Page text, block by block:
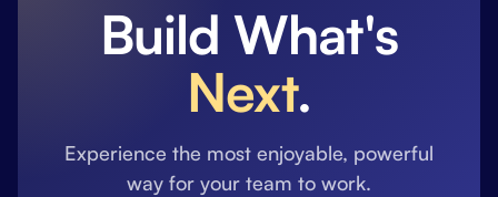
Build What's
Next.
Experience the most enjoyable, powerful
way for your team to work.